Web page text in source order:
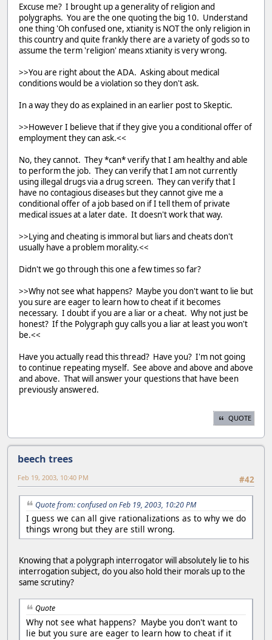
Excuse me? I brought up a generality of religion and
polygraphs. You are the one quoting the big 10. Understand
one thing 'Oh confused one, xtianity is NOT the only religion in
this country and quite frankly there are a variety of gods so to
assume the term 'religion' means xtianity is very wrong.
>>You are right about the ADA. Asking about medical
conditions would be a violation so they don't ask.
In a way they do as explained in an earlier post to Skeptic.
>>However I believe that if they give you a conditional offer of
employment they can ask.<<
No, they cannot. They *can* verify that I am healthy and able
to perform the job. They can verify that I am not currently
using illegal drugs via a drug screen. They can verify that I
have no contagious diseases but they cannot give me a
conditional offer of a job based on if I tell them of private
medical issues at a later date. It doesn't work that way.
>>Lying and cheating is immoral but liars and cheats don't
usually have a problem morality.<<
Didn't we go through this one a few times so far?
>>Why not see what happens? Maybe you don't want to lie but
you sure are eager to learn how to cheat if it becomes
necessary. I doubt if you are a liar or a cheat. Why not just be
honest? If the Polygraph guy calls you a liar at least you won't
be.<<
Have you actually read this thread? Have you? I'm not going
to continue repeating myself. See above and above and above
and above. That will answer your questions that have been
previously answered.
QUOTE
beech trees
#42
Feb 19, 2003, 10:40 PM
Quote from: confused on Feb 19, 2003, 10:20 PM
I guess we can all give rationalizations as to why we do
things wrong but they are still wrong.
Knowing that a polygraph interrogator will absolutely lie to his
interrogation subject, do you also hold their morals up to the
same scrutiny?
Quote
Why not see what happens? Maybe you don't want to
lie but you sure are eager to learn how to cheat if it